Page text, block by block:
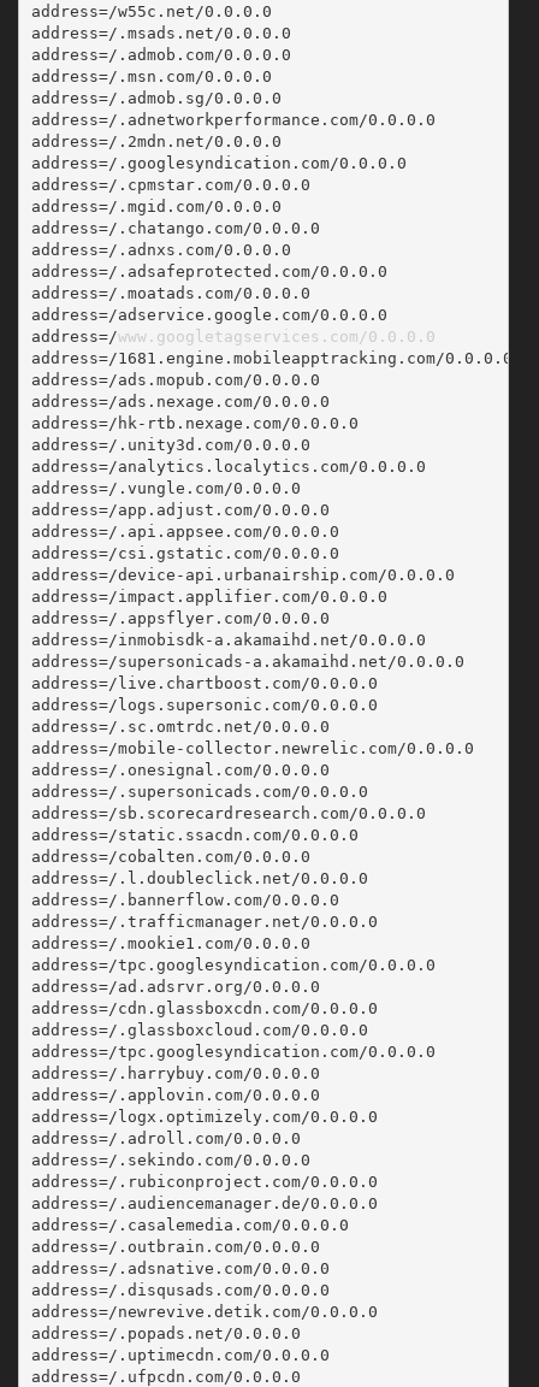
address=/w55c.net/0.0.0.0
address=/.msads.net/0.0.0.0
address=/.admob.com/0.0.0.0
address=/.msn.com/0.0.0.0
address=/.admob.sg/0.0.0.0
address=/.adnetworkperformance.com/0.0.0.0
address=/.2mdn.net/0.0.0.0
address=/.googlesyndication.com/0.0.0.0
address=/.cpmstar.com/0.0.0.0
address=/.mgid.com/0.0.0.0
address=/.chatango.com/0.0.0.0
address=/.adnxs.com/0.0.0.0
address=/.adsafeprotected.com/0.0.0.0
address=/.moatads.com/0.0.0.0
address=/adservice.google.com/0.0.0.0
address=/www.googletagservices.com/0.0.0.0
address=/1681.engine.mobileapptracking.com/0.0.0.0
address=/ads.mopub.com/0.0.0.0
address=/ads.nexage.com/0.0.0.0
address=/hk-rtb.nexage.com/0.0.0.0
address=/.unity3d.com/0.0.0.0
address=/analytics.localytics.com/0.0.0.0
address=/.vungle.com/0.0.0.0
address=/app.adjust.com/0.0.0.0
address=/.api.appsee.com/0.0.0.0
address=/csi.gstatic.com/0.0.0.0
address=/device-api.urbanairship.com/0.0.0.0
address=/impact.applifier.com/0.0.0.0
address=/.appsflyer.com/0.0.0.0
address=/inmobisdk-a.akamaihd.net/0.0.0.0
address=/supersonicads-a.akamaihd.net/0.0.0.0
address=/live.chartboost.com/0.0.0.0
address=/logs.supersonic.com/0.0.0.0
address=/.sc.omtrdc.net/0.0.0.0
address=/mobile-collector.newrelic.com/0.0.0.0
address=/.onesignal.com/0.0.0.0
address=/.supersonicads.com/0.0.0.0
address=/sb.scorecardresearch.com/0.0.0.0
address=/static.ssacdn.com/0.0.0.0
address=/cobalten.com/0.0.0.0
address=/.l.doubleclick.net/0.0.0.0
address=/.bannerflow.com/0.0.0.0
address=/.trafficmanager.net/0.0.0.0
address=/.mookie1.com/0.0.0.0
address=/tpc.googlesyndication.com/0.0.0.0
address=/ad.adsrvr.org/0.0.0.0
address=/cdn.glassboxcdn.com/0.0.0.0
address=/.glassboxcloud.com/0.0.0.0
address=/tpc.googlesyndication.com/0.0.0.0
address=/.harrybuy.com/0.0.0.0
address=/.applovin.com/0.0.0.0
address=/logx.optimizely.com/0.0.0.0
address=/.adroll.com/0.0.0.0
address=/.sekindo.com/0.0.0.0
address=/.rubiconproject.com/0.0.0.0
address=/.audiencemanager.de/0.0.0.0
address=/.casalemedia.com/0.0.0.0
address=/.outbrain.com/0.0.0.0
address=/.adsnative.com/0.0.0.0
address=/.disqusads.com/0.0.0.0
address=/newrevive.detik.com/0.0.0.0
address=/.popads.net/0.0.0.0
address=/.uptimecdn.com/0.0.0.0
address=/.ufpcdn.com/0.0.0.0